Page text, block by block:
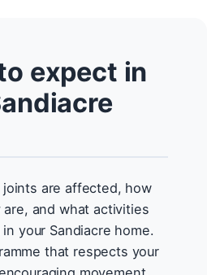
expect in
are affected, how
and what activities
your Sandiacre home.
that respects your